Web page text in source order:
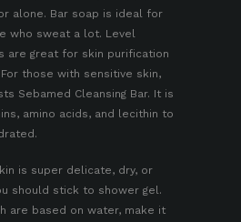
alone. Bar soap is ideal for
who sweat a lot. Level
are great for skin purification
those with sensitive skin,
Sebamed Cleansing Bar. It is
amino acids, and lecithin to
is super delicate, dry, or
should stick to shower gel.
are based on water, make it